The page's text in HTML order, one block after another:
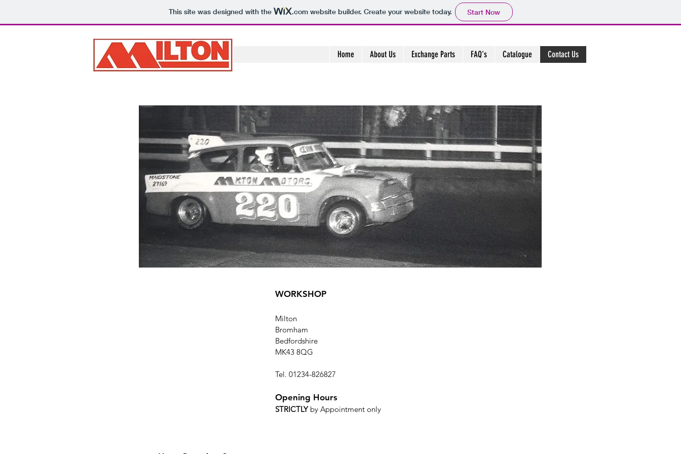
This site was designed with the .comwebsite builder. Create your website today. Start Now
Home About Us Exchange Parts FAQ's Catalogue Contact Us
WORKSHOP
Milton
Bromham
Bedfordshire
MK43 8QG
Tel. 01234-826827
Opening Hours
STRICTLYby Appointment only